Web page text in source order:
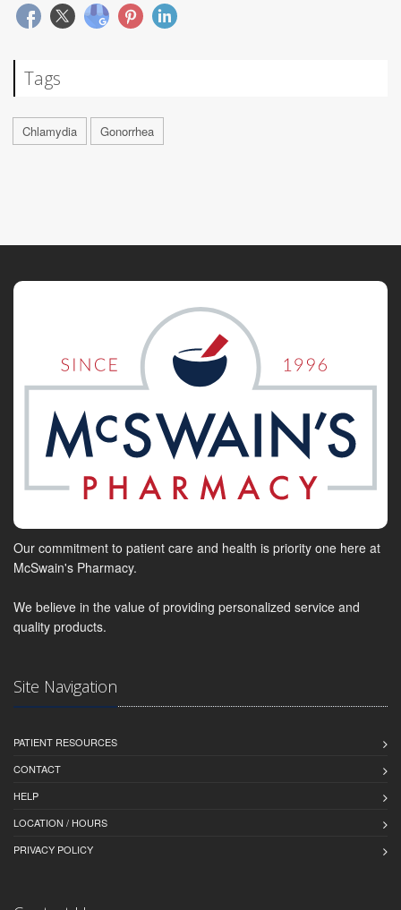
Tags
Chlamydia Gonorrhea
Our commitment to patient care and health is priority one here at
McSwain's Pharmacy.
We believe in the value of providing personalized service and
quality products.
Site Navigation
PATIENT RESOURCES
CONTACT
HELP
LOCATION / HOURS
PRIVACY POLICY